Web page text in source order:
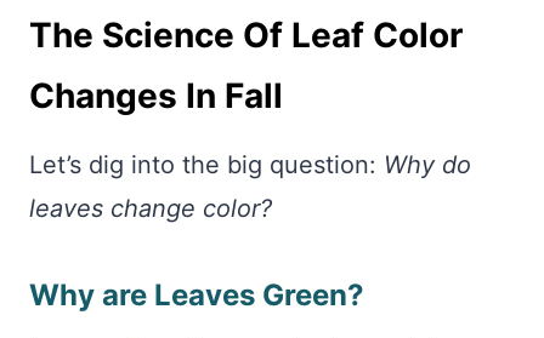
The Science Of Leaf Color
Changes In Fall
Let’s dig into the big question: Why do
leaves change color?
Why are Leaves Green?